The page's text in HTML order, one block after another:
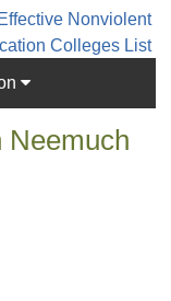
Effective Nonviolent
Colleges List
Neemuch